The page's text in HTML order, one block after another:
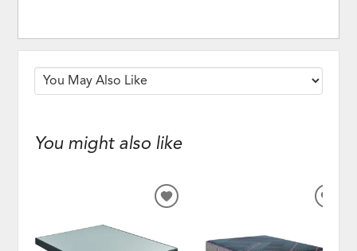
You might also like
ADD
WISHLIST